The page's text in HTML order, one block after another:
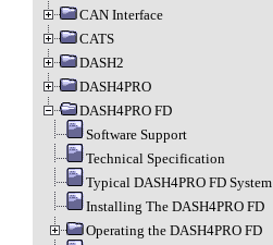
CAN Interface
CATS
DASH2
DASH4PRO
DASH4PRO FD
Software Support
Technical Specification
Typical DASH4PRO FD System
Installing The DASH4PRO FD
Operating the DASH4PRO FD